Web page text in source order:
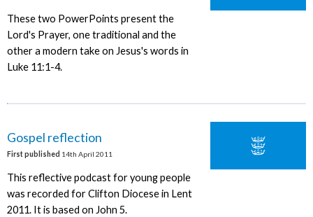
These two PowerPoints present the
Lord's Prayer, one traditional and the
other a modern take on Jesus's words in
Luke 11:1-4.
Gospel reflection
First published 14th April 2011
This reflective podcast for young people
was recorded for Clifton Diocese in Lent
2011. It is based on John 5.